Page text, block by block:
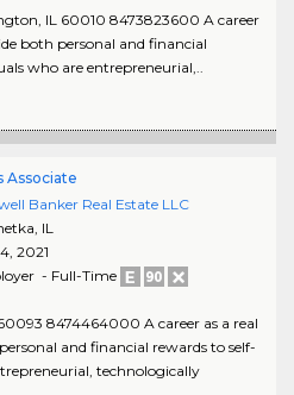
IL 60010 8473823600 A career
both personal and financial
who are entrepreneurial,..
Associate
Banker Real Estate LLC
, IL
2021
- Full-Time
8474464000 A career as a real
and financial rewards to self-
technologically